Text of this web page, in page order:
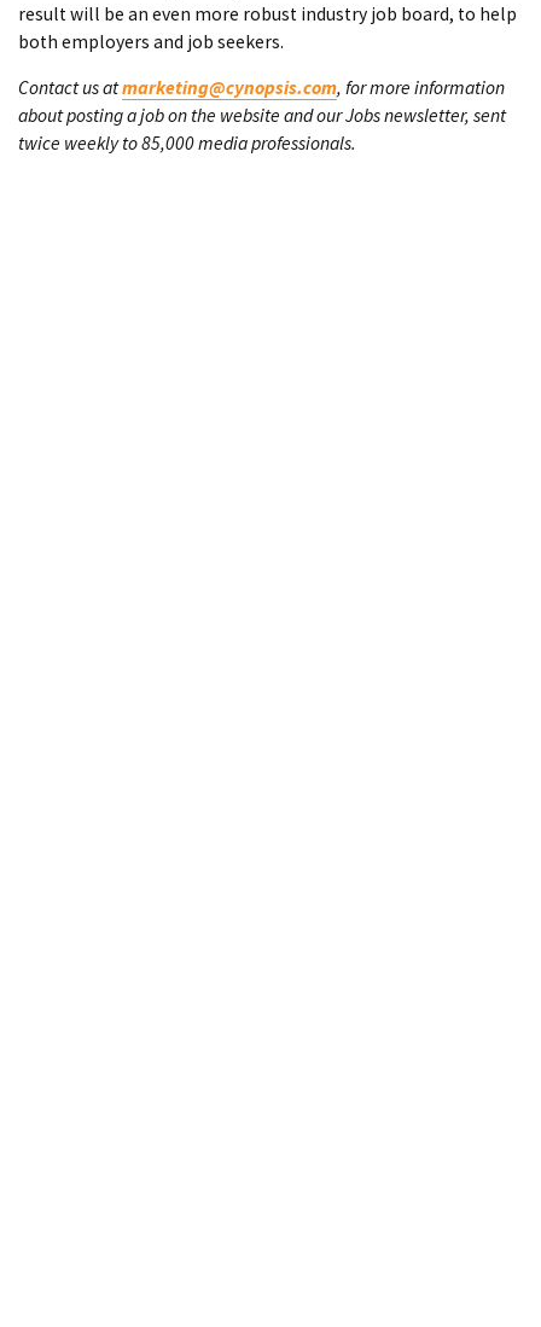
result will be an even more robust industry job board, to help
both employers and job seekers.
Contact us atmarketing@cynopsis.com, for more information
about posting a job on the website and our Jobs newsletter, sent
twice weekly to 85,000 media professionals.